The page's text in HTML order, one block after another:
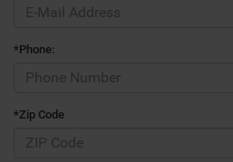
*Phone:
*Zip Code